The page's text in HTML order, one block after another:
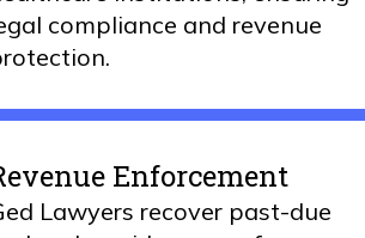
compliance and revenue
Enforcement
Lawyers recover past-due